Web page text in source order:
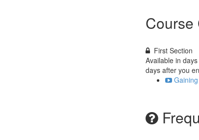
Course
First Section
Available in days
days after you